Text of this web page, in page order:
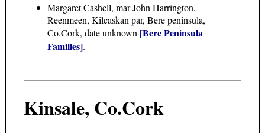
Margaret Cashell, mar John Harrington,
Reenmeen, Kilcaskan par, Bere peninsula,
Co.Cork, date unknown [Bere Peninsula
Families].
Kinsale, Co.Cork